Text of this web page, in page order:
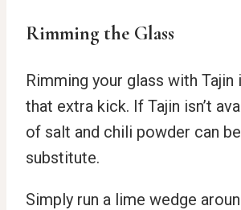
Rimming the Glass
Rimming your glass with Tajin
that extra kick. If Tajin isn’t
of salt and chili powder can
substitute.
Simply run a lime wedge